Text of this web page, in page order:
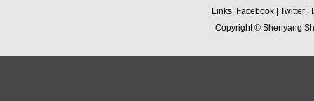
Links: Facebook| Twitter|
Copyright © Shenyang